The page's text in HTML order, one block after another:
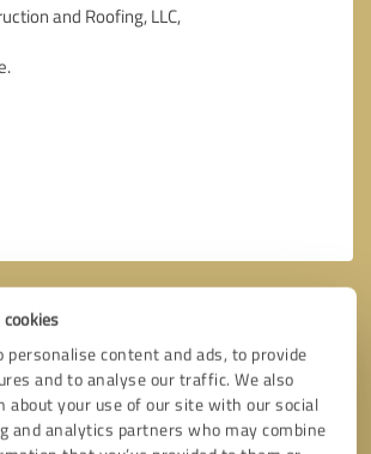
personalise content and ads, to provide
and to analyse our traffic. We also
about your use of our site with our social
and analytics partners who may combine